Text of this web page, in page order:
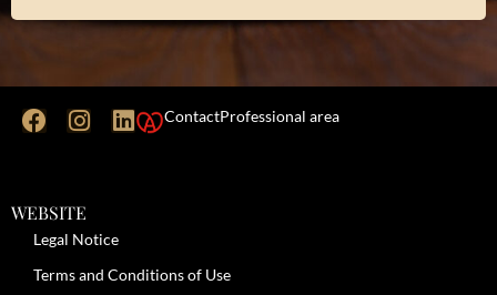
ContactProfessional area
WEBSITE
Legal Notice
Terms and Conditions of Use